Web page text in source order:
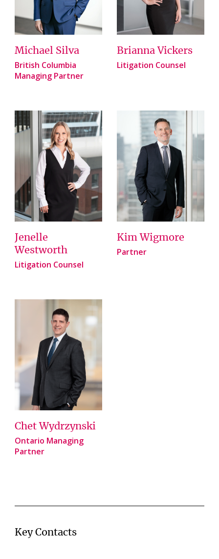
Michael Silva
British Columbia
Managing Partner
Brianna Vickers
Litigation Counsel
Jenelle
Westworth
Litigation Counsel
Kim Wigmore
Partner
Chet Wydrzynski
Ontario Managing
Partner
Key Contacts